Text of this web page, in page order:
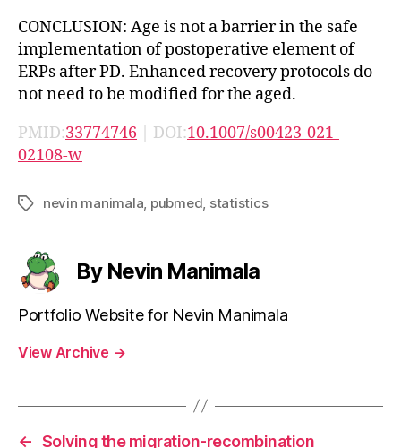
CONCLUSION: Age is not a barrier in the safe
implementation of postoperative element of
ERPs after PD. Enhanced recovery protocols do
not need to be modified for the aged.
PMID:33774746 | DOI:10.1007/s00423-021-
02108-w
Tagsnevin manimala pubmed statistics
By Nevin Manimala
Portfolio Website for Nevin Manimala
View Archive →
← Solving the migration-recombination